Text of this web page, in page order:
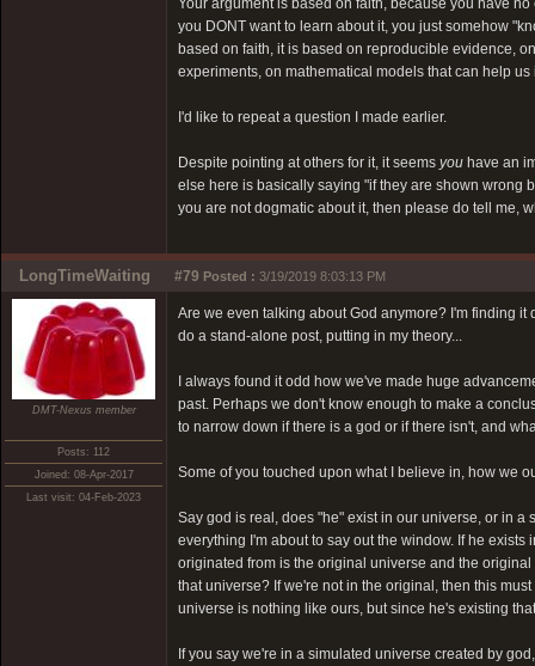
Your argument is based on faith, because you have
you DONT want to learn about it, you just somehow
based on faith, it is based on reproducible evidence,
experiments, on mathematical models that can help
I'd like to repeat a question I made earlier.
Despite pointing at others for it, it seems you have an
else here is basically saying "if they are shown wrong
you are not dogmatic about it, then please do tell me,
LongTimeWaiting #79 Posted : 3/19/2019 8:03:13 PM
DMT-Nexus member
Posts: 112
Joined: 08-Apr-2017
Last visit: 04-Feb-2023
Are we even talking about God anymore? I'm finding
do a stand-alone post, putting in my theory...
I always found it odd how we've made huge
past. Perhaps we don't know enough to make a
to narrow down if there is a god or if there isn't, and
Some of you touched upon what I believe in, how we
Say god is real, does "he" exist in our universe, or in
everything I'm about to say out the window. If he
originated from is the original universe and the
that universe? If we're not in the original, then this
universe is nothing like ours, but since he's existing
If you say we're in a simulated universe created by